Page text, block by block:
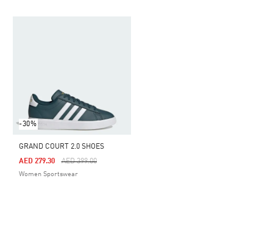
-30%
GRAND COURT 2.0 SHOES
Price Reduced From
AED 399.00To
AED 279.30
Women Sportswear